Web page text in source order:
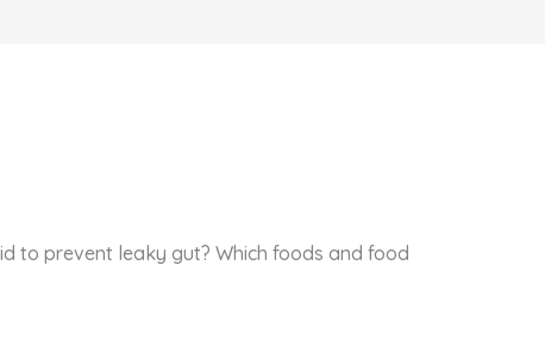
to prevent leaky gut? Which foods and food